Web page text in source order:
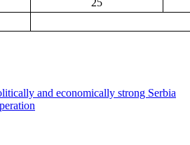
25
and economically strong Serbia